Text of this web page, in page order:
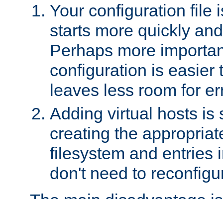
Your configuration file
starts more quickly
Perhaps more
configuration is easier
leaves less room for
Adding virtual hosts is
creating the
filesystem and entries
don't need to